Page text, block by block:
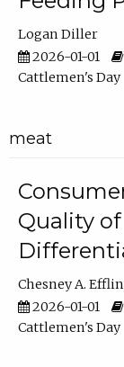
Logan Diller
2026-01-01
Cattlemen's Day
meat
Quality
Chesney A.
2026-01-01
Cattlemen's Day